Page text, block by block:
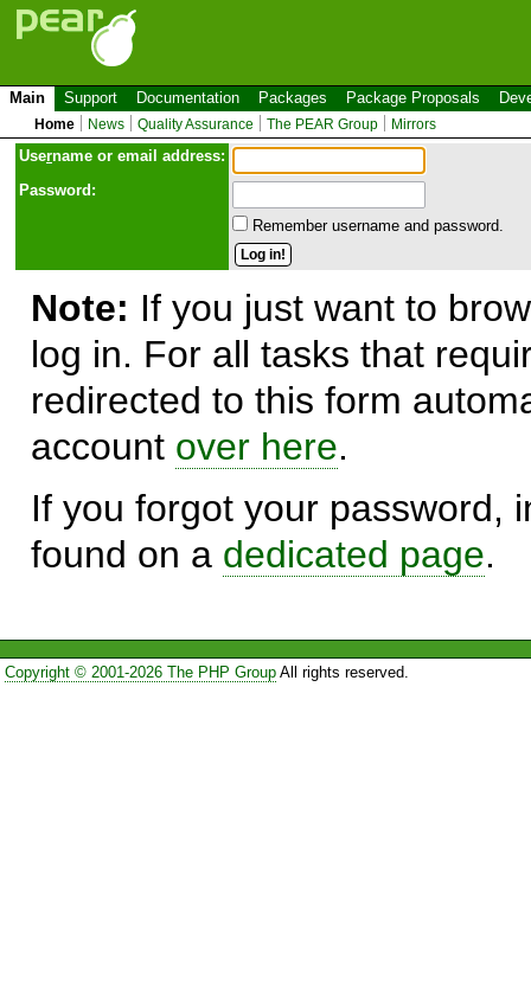
Main Support Documentation Packages Package Proposals
Home News Quality Assurance The PEAR Group Mirrors
Username or email address:
Password:
Remember username and password.
Note: If you just want to
log in. For all tasks that
redirected to this form
account over here.
If you forgot your password,
found on a dedicated page.
Copyright © 2001-2026 The PHP GroupAll rights reserved.